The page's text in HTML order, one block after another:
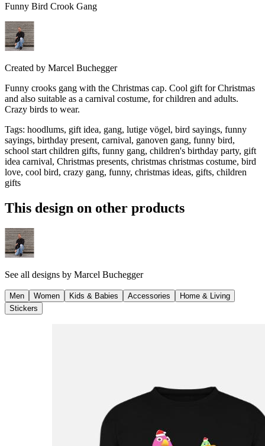
Funny Bird Crook Gang
Created by Marcel Buchegger
Funny crooks gang with the Christmas cap. Cool gift for Christmas
and also suitable as a carnival costume, for children and adults.
Crazy birds to wear.
Tags: hoodlums, gift idea, gang, lutige vögel, bird sayings, funny
sayings, birthday present, carnival, ganoven gang, funny bird,
school start children gifts, funny gang, children's birthday party, gift
idea carnival, Christmas presents, christmas christmas costume, bird
love, cool bird, crazy gang, funny, christmas ideas, gifts, children
gifts
This design on other products
See all designs by Marcel Buchegger
Men Women Kids & Babies Accessories
Home & Living
Stickers